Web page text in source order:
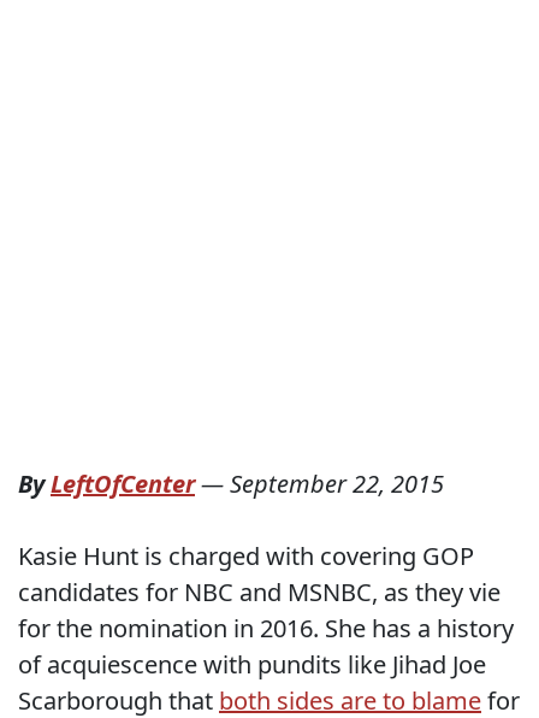
ByLeftOfCenter—September 22, 2015
Kasie Hunt is charged with covering GOP
candidates for NBC and MSNBC, as they vie
for the nomination in 2016. She has a history
of acquiescence with pundits like Jihad Joe
Scarborough that both sides are to blamefor